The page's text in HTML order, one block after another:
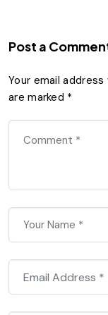
Post a
Your email
are marked *